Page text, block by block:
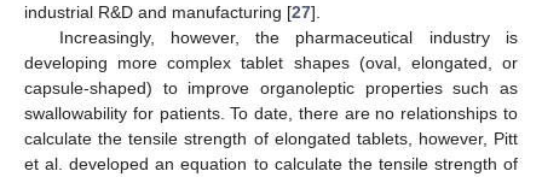
industrial R&D and manufacturing [27].
Increasingly, however, the pharmaceutical industry is
developing more complex tablet shapes (oval, elongated, or
capsule-shaped) to improve organoleptic properties such as
swallowability for patients. To date, there are no relationships to
calculate the tensile strength of elongated tablets, however, Pitt
et al. developed an equation to calculate the tensile strength of